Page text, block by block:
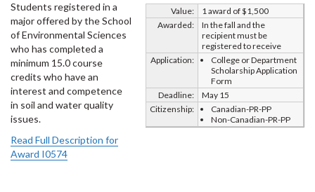
Value:
1 award of $1,500
Awarded:
In the fall and the
recipient must be
registered to receive
Application:
College or Department
Scholarship Application
Form
Deadline:
May 15
Citizenship:
Canadian-PR-PP
Non-Canadian-PR-PP
Students registered in a
major offered by the School
of Environmental Sciences
who has completed a
minimum 15.0 course
credits who have an
interest and competence
in soil and water quality
issues.
Read Full Description for
Award I0574